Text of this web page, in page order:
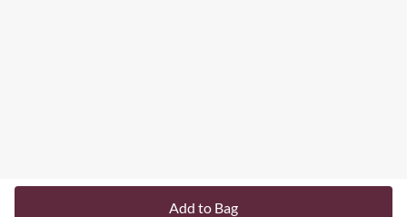
Add to Bag